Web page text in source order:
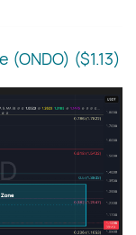
(ONDO) ($1.13)